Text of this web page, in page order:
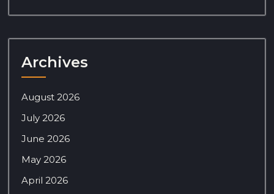
Archives
August 2026
July 2026
June 2026
May 2026
April 2026